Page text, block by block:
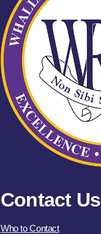
Contact Us
Who to Contact